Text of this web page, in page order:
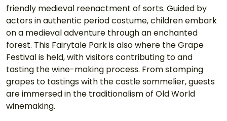
friendly medieval reenactment of sorts. Guided by
actors in authentic period costume, children embark
on a medieval adventure through an enchanted
forest. This Fairytale Park is also where the Grape
Festival is held, with visitors contributing to and
tasting the wine-making process. From stomping
grapes to tastings with the castle sommelier, guests
are immersed in the traditionalism of Old World
winemaking.